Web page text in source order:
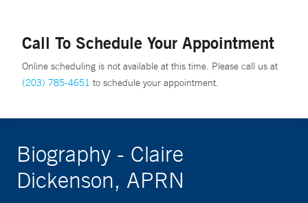
Call To Schedule Your Appointment
Online scheduling is not available at this time. Please call us at
(203) 785-4651 to schedule your appointment.
Biography - Claire
Dickenson, APRN